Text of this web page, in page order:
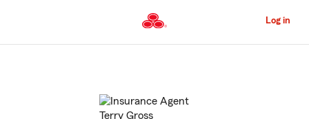
to
Content
Log in